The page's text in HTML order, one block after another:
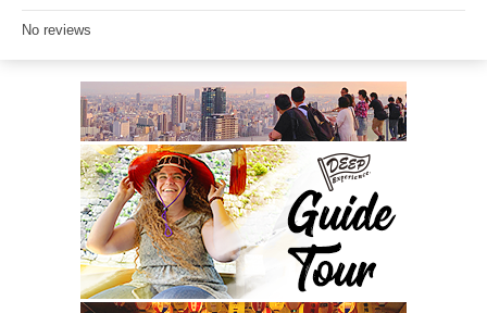
No reviews